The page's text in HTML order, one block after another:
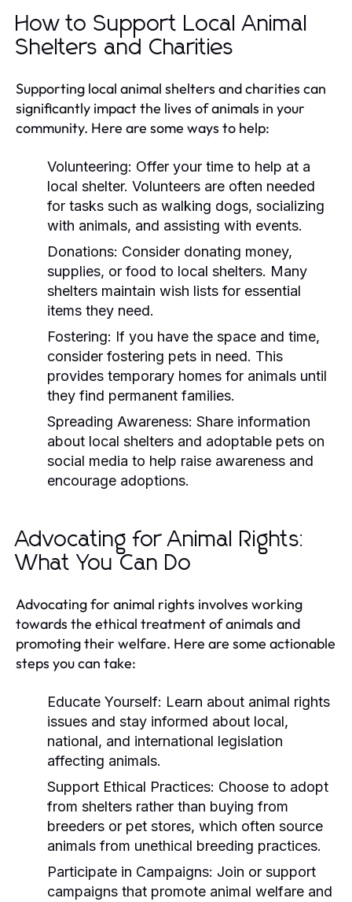
How to Support Local Animal
Shelters and Charities
Supporting local animal shelters and charities can
significantly impact the lives of animals in your
community. Here are some ways to help:
Volunteering: Offer your time to help at a
local shelter. Volunteers are often needed
for tasks such as walking dogs, socializing
with animals, and assisting with events.
Donations: Consider donating money,
supplies, or food to local shelters. Many
shelters maintain wish lists for essential
items they need.
Fostering: If you have the space and time,
consider fostering pets in need. This
provides temporary homes for animals until
they find permanent families.
Spreading Awareness: Share information
about local shelters and adoptable pets on
social media to help raise awareness and
encourage adoptions.
Advocating for Animal Rights:
What You Can Do
Advocating for animal rights involves working
towards the ethical treatment of animals and
promoting their welfare. Here are some actionable
steps you can take:
Educate Yourself: Learn about animal rights
issues and stay informed about local,
national, and international legislation
affecting animals.
Support Ethical Practices: Choose to adopt
from shelters rather than buying from
breeders or pet stores, which often source
animals from unethical breeding practices.
Participate in Campaigns: Join or support
campaigns that promote animal welfare and